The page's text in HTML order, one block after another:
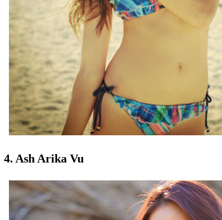
4. Ash Arika Vu